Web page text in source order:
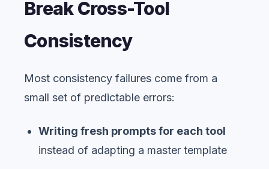
Break Cross-Tool
Consistency
Most consistency failures come from a
small set of predictable errors:
Writing fresh prompts for each tool
instead of adapting a master template